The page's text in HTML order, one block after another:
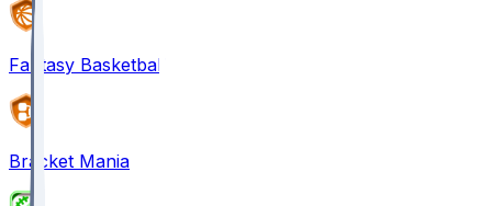
Fantasy Basketball
Bracket Mania